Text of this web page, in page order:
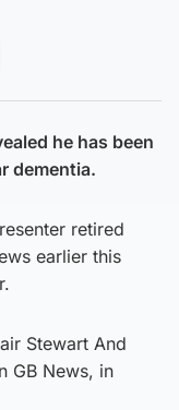
he has been
dementia.
retired
earlier this
Stewart And
GB News, in